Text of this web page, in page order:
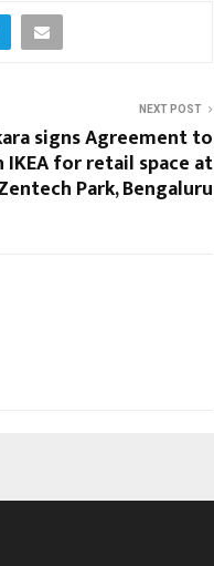
NEXT POST
signs Agreement to
IKEA for retail space at
Park, Bengaluru